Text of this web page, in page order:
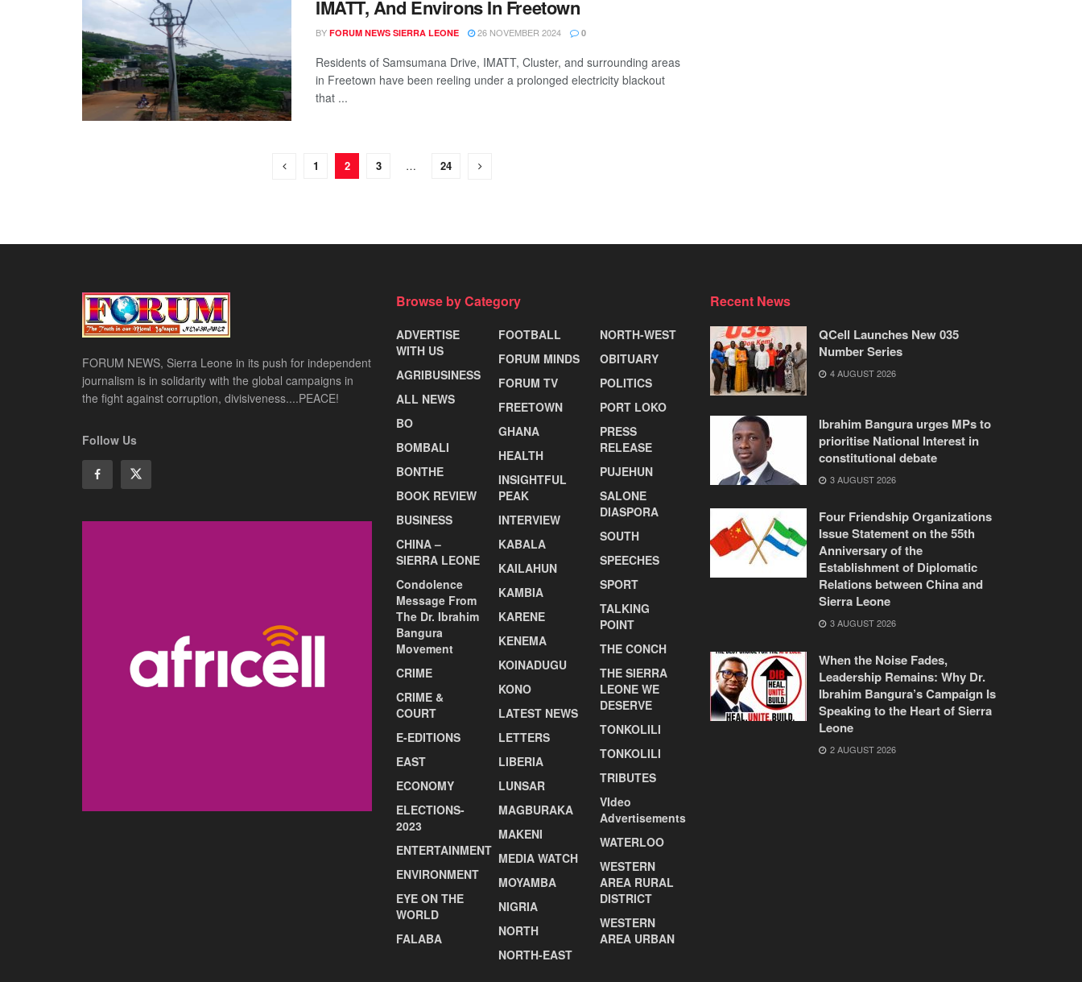
IMATT, And Environs In Freetown
BY FORUM NEWS SIERRA LEONE 26 NOVEMBER 2024 0
Residents of Samsumana Drive, IMATT, Cluster, and surrounding areas
in Freetown have been reeling under a prolonged electricity blackout
that ...
1 2 3 … 24
FORUM NEWS, Sierra Leone in its push for independent
journalism is in solidarity with the global campaigns in
the fight against corruption, divisiveness....PEACE!
Follow Us
Browse by Category
ADVERTISE
WITH US
AGRIBUSINESS
ALL NEWS
BO
BOMBALI
BONTHE
BOOK REVIEW
BUSINESS
CHINA –
SIERRA LEONE
Condolence
Message From
The Dr. Ibrahim
Bangura
Movement
CRIME
CRIME &
COURT
E-EDITIONS
EAST
ECONOMY
ELECTIONS-
2023
ENTERTAINMENT
ENVIRONMENT
EYE ON THE
WORLD
FALABA
FOOTBALL
FORUM MINDS
FORUM TV
FREETOWN
GHANA
HEALTH
INSIGHTFUL
PEAK
INTERVIEW
KABALA
KAILAHUN
KAMBIA
KARENE
KENEMA
KOINADUGU
KONO
LATEST NEWS
LETTERS
LIBERIA
LUNSAR
MAGBURAKA
MAKENI
MEDIA WATCH
MOYAMBA
NIGRIA
NORTH
NORTH-EAST
NORTH-WEST
OBITUARY
POLITICS
PORT LOKO
PRESS
RELEASE
PUJEHUN
SALONE
DIASPORA
SOUTH
SPEECHES
SPORT
TALKING
POINT
THE CONCH
THE SIERRA
LEONE WE
DESERVE
TONKOLILI
TONKOLILI
TRIBUTES
VIdeo
Advertisements
WATERLOO
WESTERN
AREA RURAL
DISTRICT
WESTERN
AREA URBAN
Recent News
QCell Launches New 035
Number Series
4 AUGUST 2026
Ibrahim Bangura urges MPs to
prioritise National Interest in
constitutional debate
3 AUGUST 2026
Four Friendship Organizations
Issue Statement on the 55th
Anniversary of the
Establishment of Diplomatic
Relations between China and
Sierra Leone
3 AUGUST 2026
When the Noise Fades,
Leadership Remains: Why Dr.
Ibrahim Bangura’s Campaign Is
Speaking to the Heart of Sierra
Leone
2 AUGUST 2026